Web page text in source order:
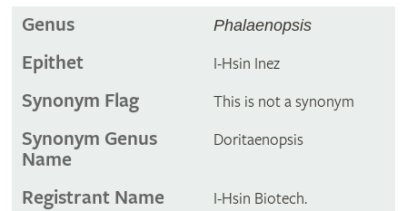
Genus Phalaenopsis
Epithet I-Hsin Inez
Synonym Flag This is not a synonym
Synonym Genus
Name
Doritaenopsis
Registrant Name I-Hsin Biotech.